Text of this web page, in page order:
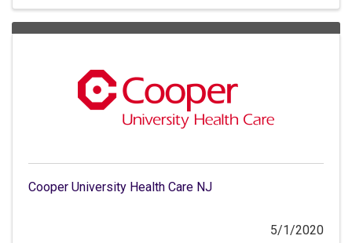
Cooper University Health Care NJ
5/1/2020